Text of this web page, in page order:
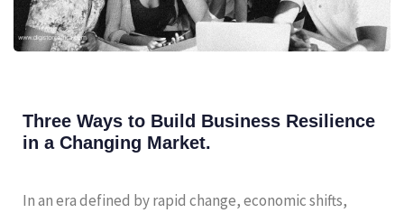
Three Ways to Build Business Resilience
in a Changing Market.
In an era defined by rapid change, economic shifts,